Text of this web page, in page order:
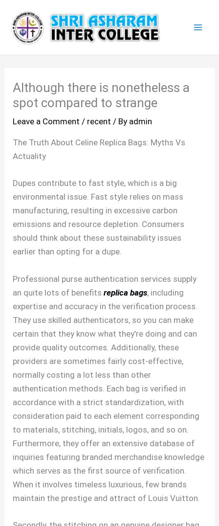
content
Although there is nonetheless a
spot compared to strange
Leave a Comment / recent / By admin
The Truth About Celine Replica Bags: Myths Vs
Actuality
Dupes contribute to fast style, which is a big
environmental issue. Fast style relies on mass
manufacturing, resulting in excessive carbon
emissions and resource depletion. Consumers
should think about these sustainability issues
earlier than opting for a dupe.
Professional purse authentication services supply
an quite lots of benefitsreplica bags, including
expertise and accuracy in the verification process.
They use skilled authenticators, so you can make
certain that they know what they’re doing and can
provide quality outcomes. Additionally, these
providers are sometimes fairly cost-effective,
normally costing a lot less than other
authentication methods. Each bag is verified in
accordance with a strict standardization, with
consideration paid to each element corresponding
to materials, stitching, initials, logos, and so on.
Furthermore, they offer an extensive database of
inquiries featuring branded merchandise knowledge
which serves as the first source of verification.
When it involves timeless luxurious, few brands
maintain the prestige and attract of Louis Vuitton.